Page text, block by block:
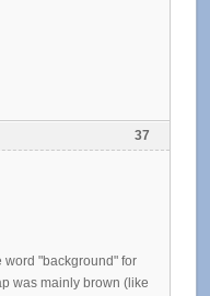
37
word "background" for
was mainly brown (like